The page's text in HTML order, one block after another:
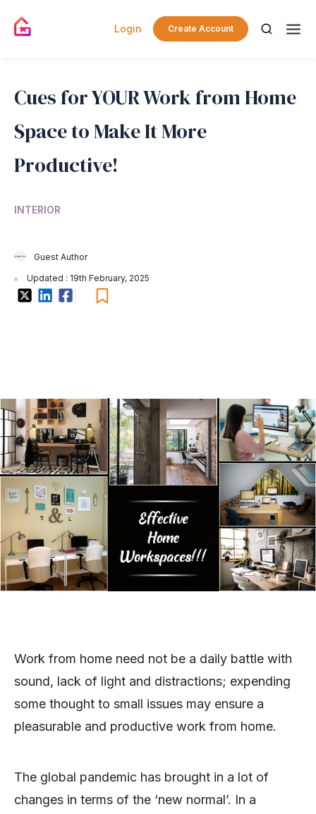
Login Create Account
Cues for YOUR Work from Home
Space to Make It More
Productive!
INTERIOR
Guest Author
Updated : 19th February, 2025
Work from home need not be a daily battle with
sound, lack of light and distractions; expending
some thought to small issues may ensure a
pleasurable and productive work from home.
The global pandemic has brought in a lot of
changes in terms of the ‘new normal’. In a